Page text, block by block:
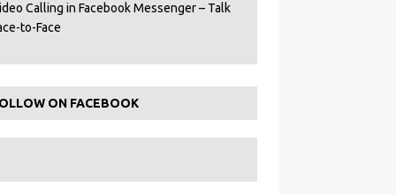
Calling in Facebook Messenger – Talk
to-Face
ON FACEBOOK